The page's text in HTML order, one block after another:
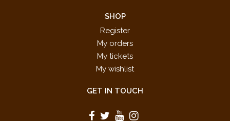
SHOP
Register
My orders
My tickets
My wishlist
GET IN TOUCH